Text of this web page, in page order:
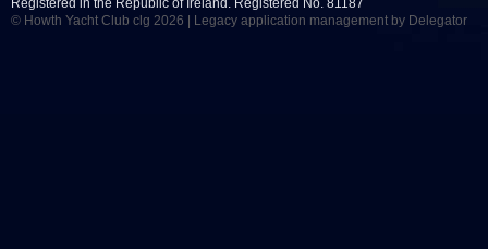
Registered in the Republic of Ireland. Registered No. 81187
© Howth Yacht Club clg 2026 |
Legacy application management by Delegator